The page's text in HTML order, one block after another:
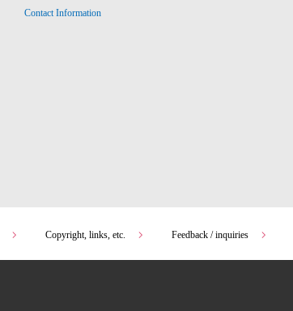
Contact Information
Copyright, links, etc. Feedback / inquiries